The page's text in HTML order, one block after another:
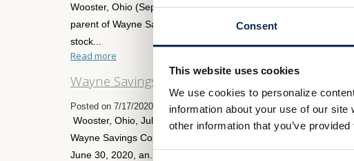
Consent
This website uses cookies
We use cookies to personalize
information about your use of our
other information that you’ve
Wooster, Ohio (September 24, 2020) – Wayne Savings
parent of Wayne Savings Community Bank (the “Bank”), has
stock...
Read more
Wayne Savings Bancshares, Inc. Announces
Posted on 7/17/2020 8:00:00 AM
Wooster, Ohio, July 17, 2020 – Wayne Savings Bancshares,
Wayne Savings Community Bank, reported net income
June 30, 2020, an...